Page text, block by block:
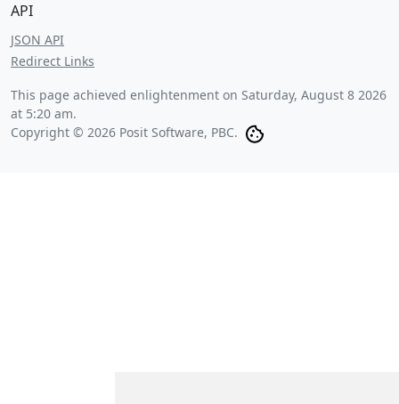
API
JSON API
Redirect Links
This page achieved enlightenment on Saturday, August 8 2026
at 5:20 am.
Copyright © 2026 Posit Software, PBC.